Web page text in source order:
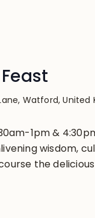
Watford, United
1pm &
wisdom,
the